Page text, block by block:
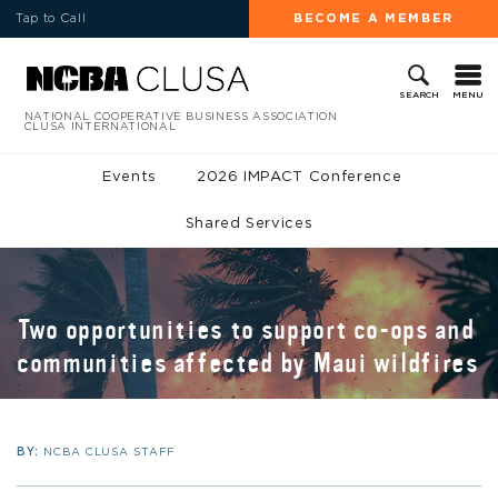
Tap to Call BECOME A MEMBER
SEARCH MENU
NATIONAL COOPERATIVE BUSINESS ASSOCIATION
CLUSA INTERNATIONAL
Events 2026 IMPACT Conference
Shared Services
Two opportunities to support co-ops and
communities affected by Maui wildfires
BY: NCBA CLUSA STAFF